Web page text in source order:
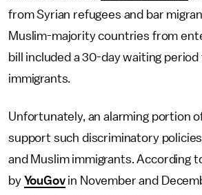
from Syrian refugees and bar
Muslim-majority countries from
bill included a 30-day waiting
immigrants.
Unfortunately, an alarming portion
support such discriminatory
and Muslim immigrants. According
by YouGovin November and